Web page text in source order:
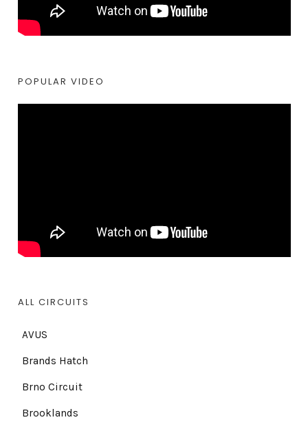
POPULAR VIDEO
ALL CIRCUITS
AVUS
Brands Hatch
Brno Circuit
Brooklands